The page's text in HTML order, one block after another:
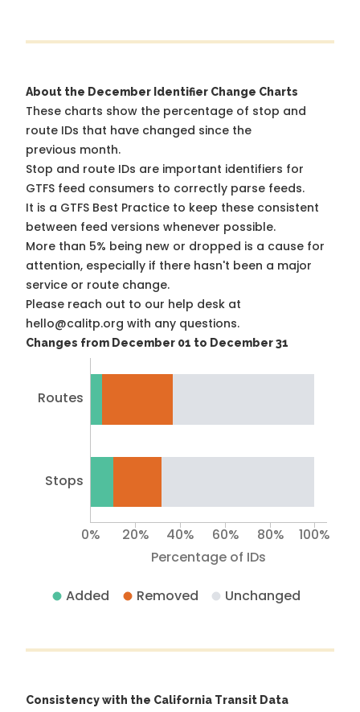
About the December Identifier Change Charts
These charts show the percentage of stop and
route IDs that have changed since the
previous month.
Stop and route IDs are important identifiers for
GTFS feed consumers to correctly parse feeds.
It is a GTFS Best Practice to keep these consistent
between feed versions whenever possible.
More than 5% being new or dropped is a cause for
attention, especially if there hasn't been a major
service or route change.
Please reach out to our help desk at
hello@calitp.org with any questions.
Changes from December 01 to December 31
Routes
Stops
Percentage of IDs
0% 20% 40% 60% 80% 100%
Added Removed Unchanged
Consistency with the California Transit Data